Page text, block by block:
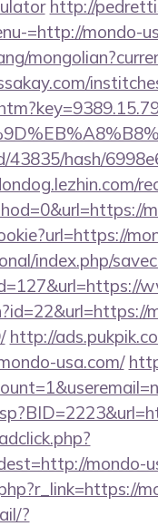
http://
=http://mondo-
43835/hash/
index.php/
http://
usa.com/
mondo-
?